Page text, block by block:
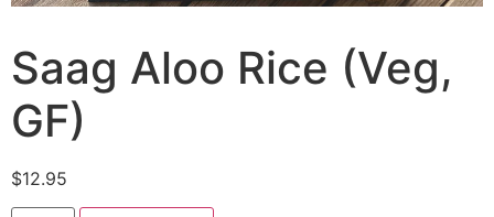
Saag Aloo Rice (Veg,
GF)
$12.95